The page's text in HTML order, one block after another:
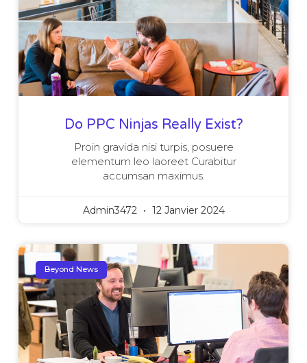
Do PPC Ninjas Really Exist?
Proin gravida nisi turpis, posuere
elementum leo laoreet Curabitur
accumsan maximus.
Admin3472 12 Janvier 2024
Beyond News